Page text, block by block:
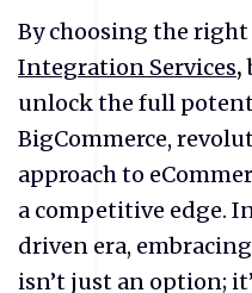
By choosing the right
Integration Services,
unlock the full
BigCommerce,
approach to
a competitive edge.
driven era,
isn’t just an option;